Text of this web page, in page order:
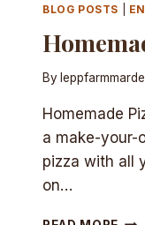
BLOG POSTS
By
Homemade
a make-your-
pizza with all
on…